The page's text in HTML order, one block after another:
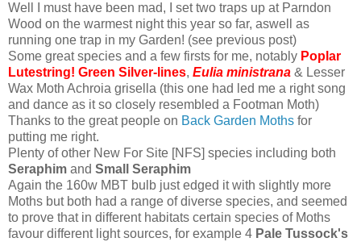
Well I must have been mad, I set two traps up at Parndon
Wood on the warmest night this year so far, aswell as
running one trap in my Garden! (see previous post)
Some great species and a few firsts for me, notably Poplar
Lutestring! Green Silver-lines, Eulia ministrana & Lesser
Wax Moth Achroia grisella (this one had led me a right song
and dance as it so closely resembled a Footman Moth)
Thanks to the great people on Back Garden Moths for
putting me right.
Plenty of other New For Site [NFS] species including both
Seraphim and Small Seraphim
Again the 160w MBT bulb just edged it with slightly more
Moths but both had a range of diverse species, and seemed
to prove that in different habitats certain species of Moths
favour different light sources, for example 4 Pale Tussock's